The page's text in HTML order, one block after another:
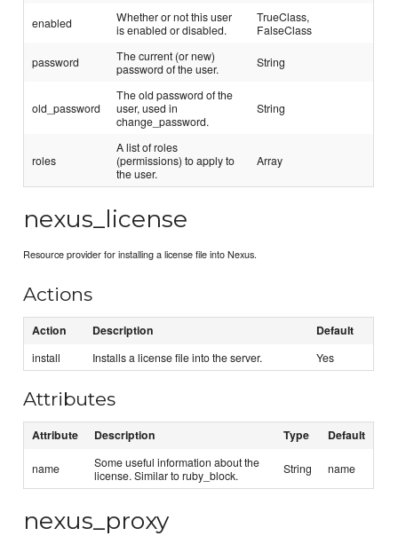
enabled
Whether or not this user
is enabled or disabled.
TrueClass,
FalseClass
password
The current (or new)
password of the user.
String
old_password
The old password of the
user, used in
change_password.
String
roles
A list of roles
(permissions) to apply to
the user.
Array
nexus_license
Resource provider for installing a license file into Nexus.
Actions
Action Description Default
install Installs a license file into the server. Yes
Attributes
Attribute Description Type Default
name
Some useful information about the
license. Similar to ruby_block.
String name
nexus_proxy